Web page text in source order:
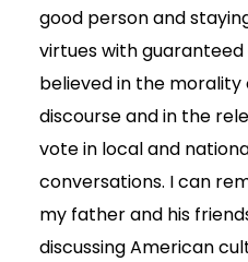
good person and
virtues with guaranteed
believed in the
discourse and in the
vote in local and
conversations. I can
my father and his
discussing American